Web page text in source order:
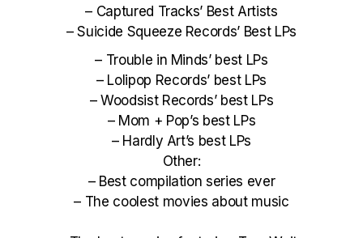
– Captured Tracks’ Best Artists
–Suicide Squeeze Records’ Best LPs
– Trouble in Minds’ best LPs
– Lolipop Records’ best LPs
–Woodsist Records’ best LPs
– Mom + Pop’s best LPs
– Hardly Art’s best LPs
Other:
– Best compilation series ever
– The coolest movies about music